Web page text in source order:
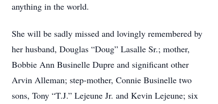
anything in the world.
She will be sadly missed and lovingly remembered by
her husband, Douglas “Doug” Lasalle Sr.; mother,
Bobbie Ann Businelle Dupre and significant other
Arvin Alleman; step-mother, Connie Businelle two
sons, Tony “T.J.” Lejeune Jr. and Kevin Lejeune; six